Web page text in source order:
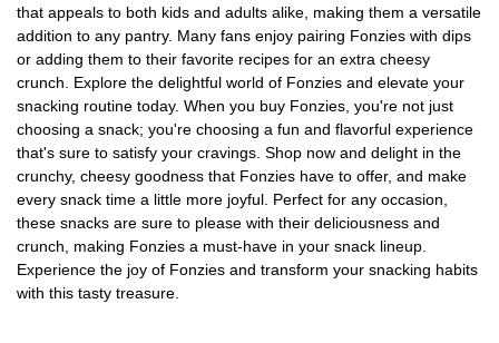
that appeals to both kids and adults alike, making them a versatile
addition to any pantry. Many fans enjoy pairing Fonzies with dips
or adding them to their favorite recipes for an extra cheesy
crunch. Explore the delightful world of Fonzies and elevate your
snacking routine today. When you buy Fonzies, you're not just
choosing a snack; you're choosing a fun and flavorful experience
that's sure to satisfy your cravings. Shop now and delight in the
crunchy, cheesy goodness that Fonzies have to offer, and make
every snack time a little more joyful. Perfect for any occasion,
these snacks are sure to please with their deliciousness and
crunch, making Fonzies a must-have in your snack lineup.
Experience the joy of Fonzies and transform your snacking habits
with this tasty treasure.